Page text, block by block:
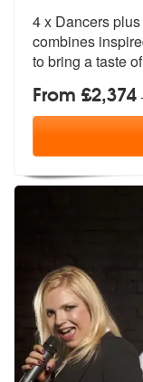
4 x Dancers
combines
to bring a taste
From £2,374